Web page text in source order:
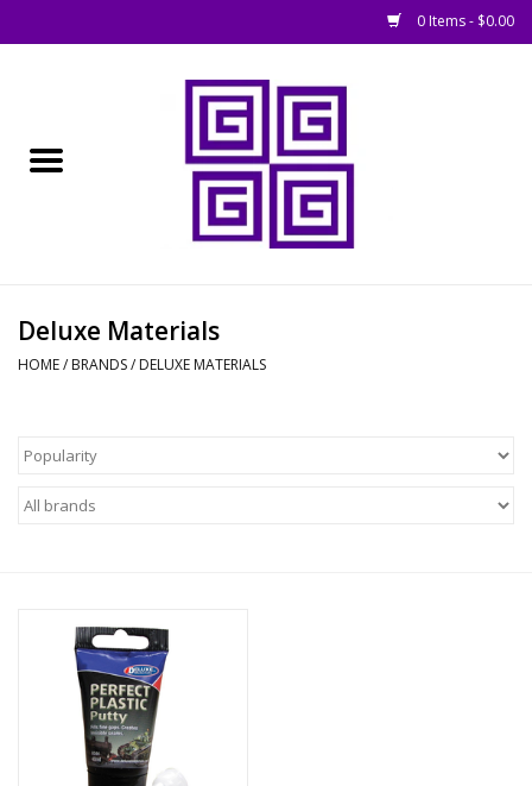
0 Items - $0.00
█ Books, Rules &
Magazines
EVENT TICKETS
▒ By Rule System
Deluxe Materials
HOME/ BRANDS/ DELUXE MATERIALS